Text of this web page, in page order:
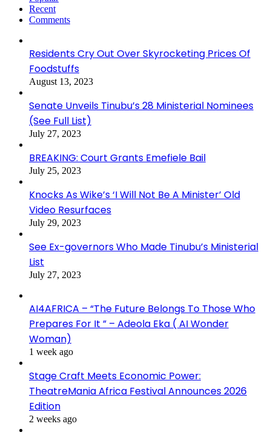
Recent
Comments
Residents Cry Out Over Skyrocketing Prices Of
Foodstuffs
August 13, 2023
Senate Unveils Tinubu’s 28 Ministerial Nominees
(See Full List)
July 27, 2023
BREAKING: Court Grants Emefiele Bail
July 25, 2023
Knocks As Wike’s ‘I Will Not Be A Minister’ Old
Video Resurfaces
July 29, 2023
See Ex-governors Who Made Tinubu’s Ministerial
List
July 27, 2023
AI4AFRICA – “The Future Belongs To Those Who
Prepares For It ” – Adeola Eka ( AI Wonder
Woman)
1 week ago
Stage Craft Meets Economic Power:
TheatreMania Africa Festival Announces 2026
Edition
2 weeks ago